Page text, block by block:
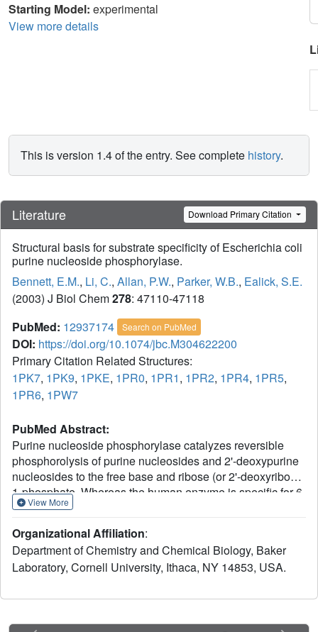
Starting Model: experimental
View more details
This is version 1.4 of the entry. See complete history.
Literature Download Primary Citation
Structural basis for substrate specificity of Escherichia coli
purine nucleoside phosphorylase.
Bennett, E.M., Li, C., Allan, P.W., Parker, W.B., Ealick, S.E.
(2003) J Biol Chem278: 47110-47118
PubMed: 12937174 Search on PubMed
DOI: https://doi.org/10.1074/jbc.M304622200
Primary Citation Related Structures:
1PK7, 1PK9, 1PKE, 1PR0, 1PR1, 1PR2, 1PR4, 1PR5,
1PR6, 1PW7
PubMed Abstract:
Purine nucleoside phosphorylase catalyzes reversible
phosphorolysis of purine nucleosides and 2'-deoxypurine
nucleosides to the free base and ribose (or 2'-deoxyribose)
1-phosphate. Whereas the human enzyme is specific for 6-
oxopurine ribonucleosides, the Escherichia coli enzyme
ribonucleosides, 6-aminopurine ribonucleosides, and to a
lesser extent purine arabinosides. These differences have
been exploited in a potential suicide gene therapy
suicide gene therapy approach, we have determined the
View More
Organizational Affiliation:
Department of Chemistry and Chemical Biology, Baker
Laboratory, Cornell University, Ithaca, NY 14853, USA.